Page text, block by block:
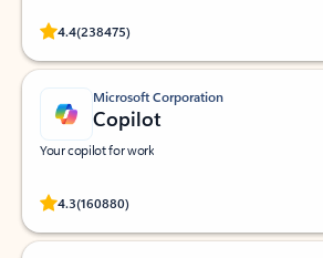
4.4(238475)
Rated (#=ratingAverage#) stars out of 5 stars,
Microsoft Corporation
Copilot
Your copilot for work
4.3(160880)
Rated (#=ratingAverage#) stars out of 5 stars, by